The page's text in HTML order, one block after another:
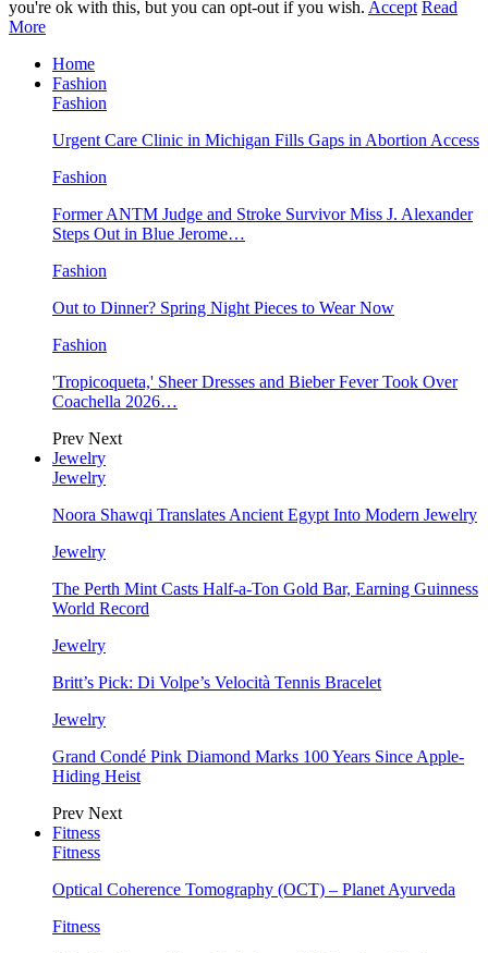
you're ok with this, but you can opt-out if you wish. Accept Read
More
Home
Fashion
Fashion
Urgent Care Clinic in Michigan Fills Gaps in Abortion Access
Fashion
Former ANTM Judge and Stroke Survivor Miss J. Alexander
Steps Out in Blue Jerome…
Fashion
Out to Dinner? Spring Night Pieces to Wear Now
Fashion
'Tropicoqueta,' Sheer Dresses and Bieber Fever Took Over
Coachella 2026…
Prev Next
Jewelry
Jewelry
Noora Shawqi Translates Ancient Egypt Into Modern Jewelry
Jewelry
The Perth Mint Casts Half-a-Ton Gold Bar, Earning Guinness
World Record
Jewelry
Britt’s Pick: Di Volpe’s Velocità Tennis Bracelet
Jewelry
Grand Condé Pink Diamond Marks 100 Years Since Apple-
Hiding Heist
Prev Next
Fitness
Fitness
Optical Coherence Tomography (OCT) – Planet Ayurveda
Fitness